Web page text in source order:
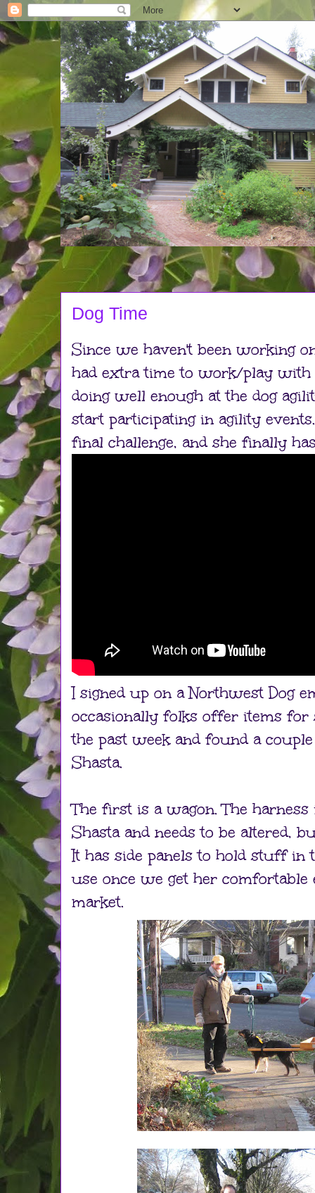
Dog Time
Since we haven't been working
had extra time to work/play with
doing well enough at the dog
start participating in agility
final challenge, and she finally
I signed up on a Northwest Dog
occasionally folks offer items for
the past week and found a
Shasta.
The first is a wagon. The
Shasta and needs to be altered,
It has side panels to hold stuff in
use once we get her comfortable
market.